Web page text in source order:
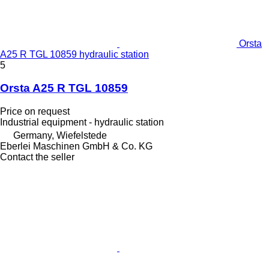
Orsta
A25 R TGL 10859 hydraulic station
5
Orsta A25 R TGL 10859
Price on request
Industrial equipment - hydraulic station
Germany, Wiefelstede
Eberlei Maschinen GmbH & Co. KG
Contact the seller